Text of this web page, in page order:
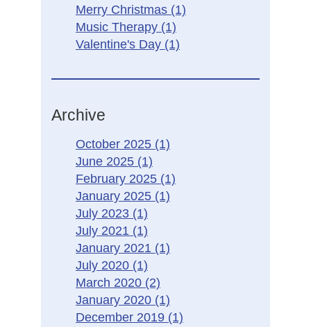
Merry Christmas (1)
Music Therapy (1)
Valentine's Day (1)
Archive
October 2025 (1)
June 2025 (1)
February 2025 (1)
January 2025 (1)
July 2023 (1)
July 2021 (1)
January 2021 (1)
July 2020 (1)
March 2020 (2)
January 2020 (1)
December 2019 (1)